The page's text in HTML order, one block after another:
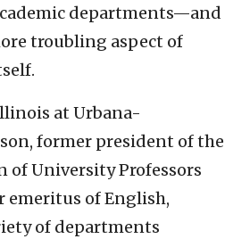
departments—and
troubling aspect of
at Urbana-
former president of the
of University Professors
emeritus of English,
of departments